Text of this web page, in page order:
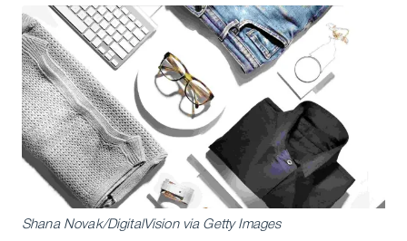
Shana Novak/DigitalVision via Getty Images